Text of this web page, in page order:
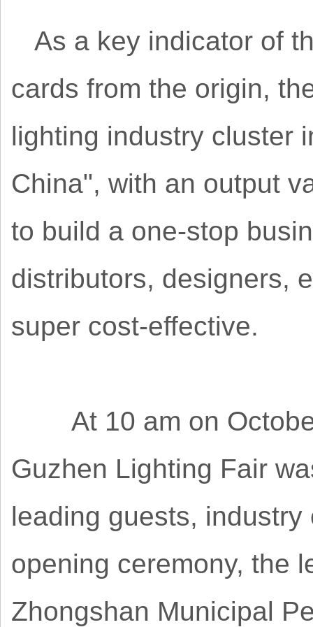
As a key indicator of
cards from the origin,
lighting industry cluster
China", with an output
to build a one-stop
distributors, designers,
super cost-effective.
At 10 am on October
Guzhen Lighting Fair
leading guests,
opening ceremony, the
Zhongshan Municipal